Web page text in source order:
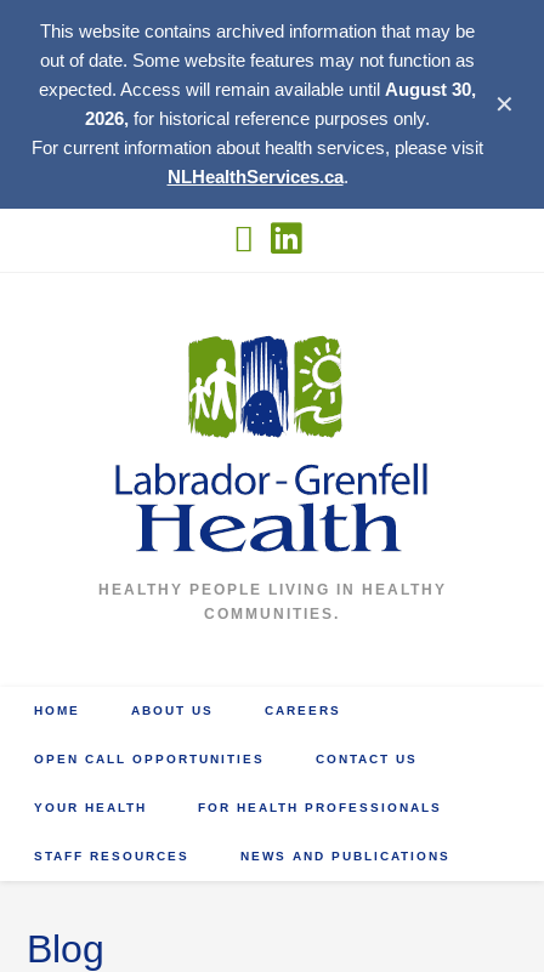
This website contains archived information that may be
out of date. Some website features may not function as
expected. Access will remain available until August 30,
2026, for historical reference purposes only.
For current information about health services, please visit
NLHealthServices.ca.
✕
HEALTHY PEOPLE LIVING IN HEALTHY
COMMUNITIES.
HOME ABOUT US CAREERS
OPEN CALL OPPORTUNITIES CONTACT US
YOUR HEALTH FOR HEALTH PROFESSIONALS
STAFF RESOURCES NEWS AND PUBLICATIONS
Blog